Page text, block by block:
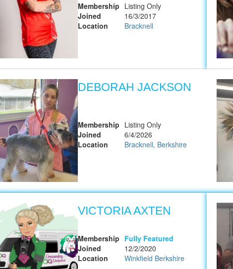
Membership Listing Only
Joined
16/3/2017
Location
Bracknell
DEBORAH JACKSON
Membership Listing Only
Joined
6/4/2026
Location
Bracknell, Berkshire
VICTORIA AXTEN
Membership Fully Featured
Joined
12/2/2020
Location
Winkfield Berkshire